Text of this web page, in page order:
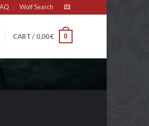
Wolf Search
CART / 0,00€ 0